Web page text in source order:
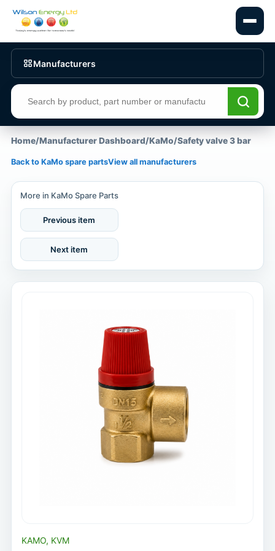
Manufacturers
Search products
Home/Manufacturer Dashboard/KaMo/Safety valve 3 bar
Back to KaMo spare partsView all manufacturers
More in KaMo Spare Parts
Previous item
Next item
KAMO, KVM